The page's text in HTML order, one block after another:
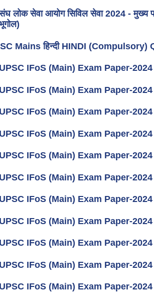
लोक सेवा आयोग सिविल सेवा 2024 - मुख्य
Mains हिन्दी HINDI
IFoS (Main) Exam Paper-
IFoS (Main) Exam Paper-
IFoS (Main) Exam Paper-
IFoS (Main) Exam Paper-
IFoS (Main) Exam Paper-
IFoS (Main) Exam Paper-
IFoS (Main) Exam Paper-
IFoS (Main) Exam Paper-
IFoS (Main) Exam Paper-
IFoS (Main) Exam Paper-
IFoS (Main) Exam Paper-